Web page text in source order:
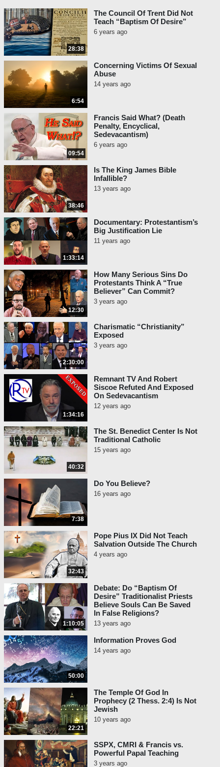
28:38
The Council Of Trent Did Not
Teach “Baptism Of Desire”
6 years ago
6:54
Concerning Victims Of Sexual
Abuse
14 years ago
09:54
Francis Said What? (Death
Penalty, Encyclical,
Sedevacantism)
6 years ago
38:46
Is The King James Bible
Infallible?
13 years ago
1:33:14
Documentary: Protestantism’s
Big Justification Lie
11 years ago
12:30
How Many Serious Sins Do
Protestants Think A “True
Believer” Can Commit?
3 years ago
2:30:00
Charismatic “Christianity”
Exposed
3 years ago
1:34:16
Remnant TV And Robert
Siscoe Refuted And Exposed
On Sedevacantism
12 years ago
40:32
The St. Benedict Center Is Not
Traditional Catholic
15 years ago
7:38
Do You Believe?
16 years ago
32:43
Pope Pius IX Did Not Teach
Salvation Outside The Church
4 years ago
1:10:05
Debate: Do “Baptism Of
Desire” Traditionalist Priests
Believe Souls Can Be Saved
In False Religions?
13 years ago
50:00
Information Proves God
14 years ago
22:21
The Temple Of God In
Prophecy (2 Thess. 2:4) Is Not
Jewish
10 years ago
SSPX, CMRI & Francis vs.
Powerful Papal Teaching
3 years ago